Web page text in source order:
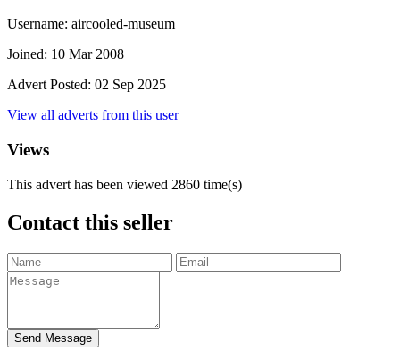
Username: aircooled-museum
Joined: 10 Mar 2008
Advert Posted: 02 Sep 2025
View all adverts from this user
Views
This advert has been viewed 2860 time(s)
Contact this seller
Send Message